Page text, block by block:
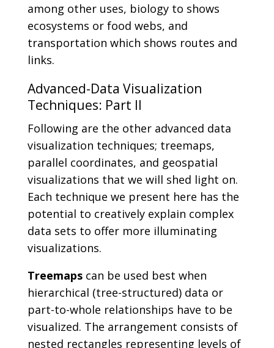
among other uses, biology to shows
ecosystems or food webs, and
transportation which shows routes and
links.
Advanced-Data Visualization
Techniques: Part II
Following are the other advanced data
visualization techniques; treemaps,
parallel coordinates, and geospatial
visualizations that we will shed light on.
Each technique we present here has the
potential to creatively explain complex
data sets to offer more illuminating
visualizations.
Treemaps can be used best when
hierarchical (tree-structured) data or
part-to-whole relationships have to be
visualized. The arrangement consists of
nested rectangles representing levels of